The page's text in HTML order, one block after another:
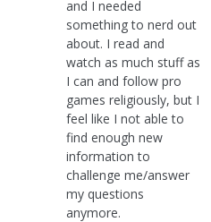
and I needed
something to nerd out
about. I read and
watch as much stuff as
I can and follow pro
games religiously, but I
feel like I not able to
find enough new
information to
challenge me/answer
my questions
anymore.